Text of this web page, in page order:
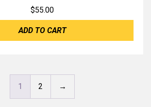
$55.00
ADD TO CART
1 2 →